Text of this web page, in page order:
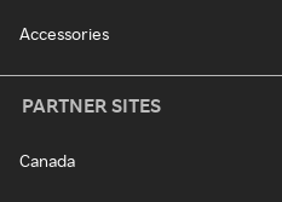
Accessories
PARTNER SITES
Canada